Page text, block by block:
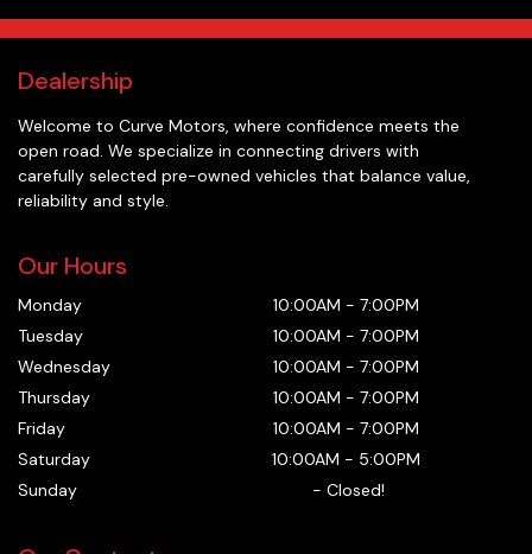
Dealership
Welcome to Curve Motors, where confidence meets the
open road. We specialize in connecting drivers with
carefully selected pre-owned vehicles that balance value,
reliability and style.
Our Hours
Monday 10:00AM - 7:00PM
Tuesday
10:00AM - 7:00PM
Wednesday
10:00AM - 7:00PM
Thursday
10:00AM - 7:00PM
Friday
10:00AM - 7:00PM
Saturday
10:00AM - 5:00PM
Sunday
- Closed!